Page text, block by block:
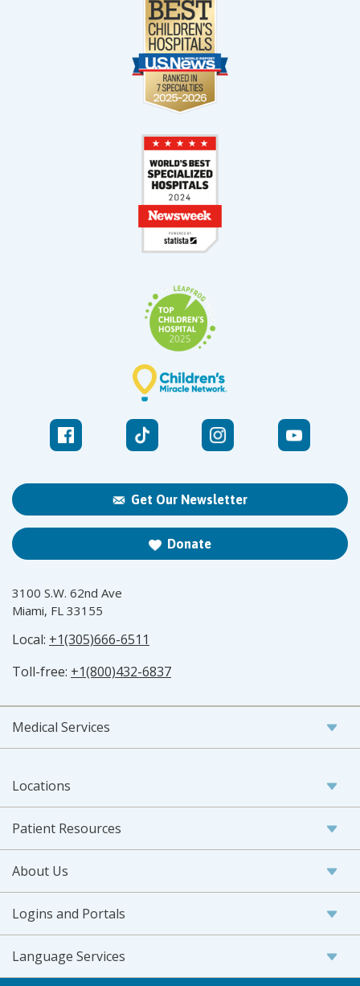
Get Our Newsletter
Donate
3100 S.W. 62nd Ave
Miami, FL 33155
Local: +1(305)666-6511
Toll-free: +1(800)432-6837
Medical Services
Locations
Patient Resources
About Us
Logins and Portals
Language Services